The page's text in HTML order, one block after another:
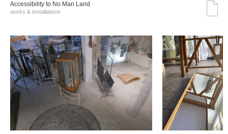
Accessibility to No Man Land
works & installations